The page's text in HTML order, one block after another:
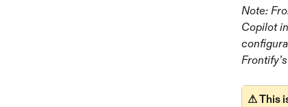
Note:
Copilot
⚠ This